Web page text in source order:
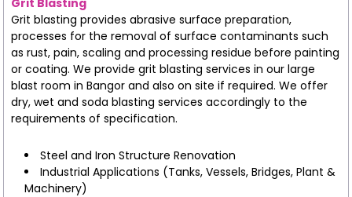
Grit Blasting
Grit blasting provides abrasive surface preparation,
processes for the removal of surface contaminants such
as rust, pain, scaling and processing residue before painting
or coating. We provide grit blasting services in our large
blast room in Bangor and also on site if required. We offer
dry, wet and soda blasting services accordingly to the
requirements of specification.
Steel and Iron Structure Renovation
Industrial Applications (Tanks, Vessels, Bridges, Plant &
Machinery)